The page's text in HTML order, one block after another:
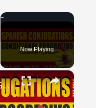
Now Playing
×
SPANISH CONJUGATIONS: Conditional Progressive (Condicional Progresivo)